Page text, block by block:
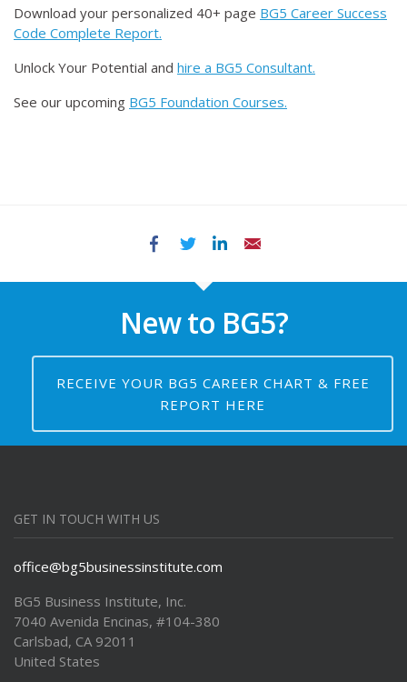
Download your personalized 40+ page BG5 Career Success
Code Complete Report.
Unlock Your Potential and hire a BG5 Consultant.
See our upcoming BG5 Foundation Courses.
FacebookTwitter LinkedIn
New to BG5?
RECEIVE YOUR BG5 CAREER CHART & FREE
REPORT HERE
GET IN TOUCH WITH US
office@bg5businessinstitute.com
BG5 Business Institute, Inc.
7040 Avenida Encinas, #104-380
Carlsbad, CA 92011
United States